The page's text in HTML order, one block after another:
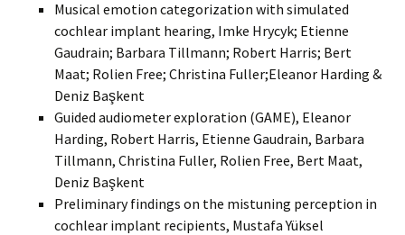
Musical emotion categorization with simulated
cochlear implant hearing, Imke Hrycyk; Etienne
Gaudrain; Barbara Tillmann; Robert Harris; Bert
Maat; Rolien Free; Christina Fuller;Eleanor Harding &
Deniz Başkent
Guided audiometer exploration (GAME), Eleanor
Harding, Robert Harris, Etienne Gaudrain, Barbara
Tillmann, Christina Fuller, Rolien Free, Bert Maat,
Deniz Başkent
Preliminary findings on the mistuning perception in
cochlear implant recipients, Mustafa Yüksel